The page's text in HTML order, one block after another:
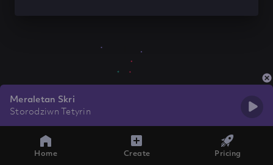
Meraletan Skri
Storodziwn Tetyrin
Home Create Pricing